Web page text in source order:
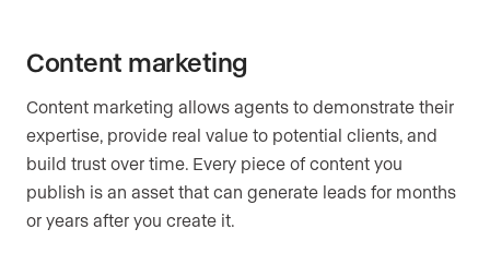
Content marketing
Content marketing allows agents to demonstrate their
expertise, provide real value to potential clients, and
build trust over time. Every piece of content you
publish is an asset that can generate leads for months
or years after you create it.